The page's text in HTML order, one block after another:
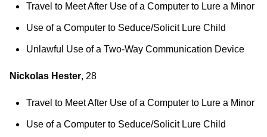
Travel to Meet After Use of a Computer to Lure a Minor
Use of a Computer to Seduce/Solicit Lure Child
Unlawful Use of a Two-Way Communication Device
Nickolas Hester, 28
Travel to Meet After Use of a Computer to Lure a Minor
Use of a Computer to Seduce/Solicit Lure Child